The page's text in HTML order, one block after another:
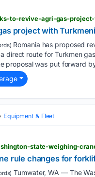
to-revive-agri-gas-
project with
Romania has proposed
direct route for Turkmen
proposal was put forward
Equipment & Fleet
state-weighing-
rule changes for
Tumwater, WA — The